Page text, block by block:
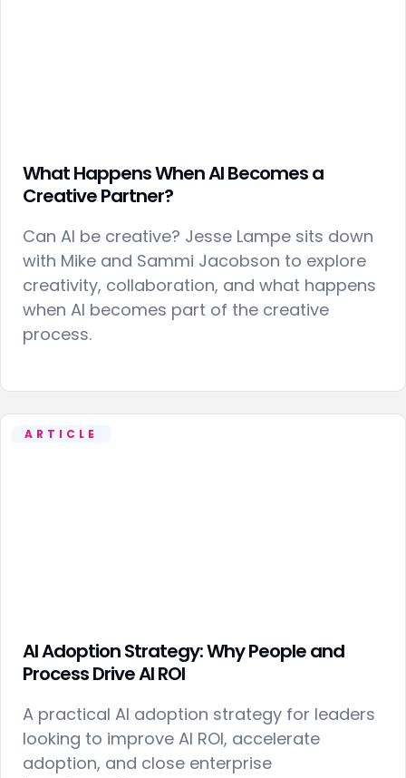
What Happens When AI Becomes a
Creative Partner?
Can AI be creative? Jesse Lampe sits down
with Mike and Sammi Jacobson to explore
creativity, collaboration, and what happens
when AI becomes part of the creative
process.
ARTICLE
AI Adoption Strategy: Why People and
Process Drive AI ROI
A practical AI adoption strategy for leaders
looking to improve AI ROI, accelerate
adoption, and close enterprise